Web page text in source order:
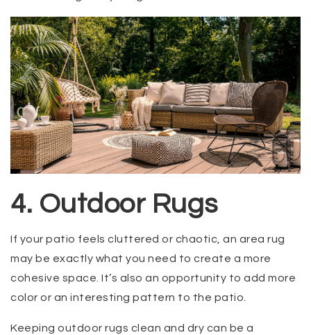
4. Outdoor Rugs
If your patio feels cluttered or chaotic, an area rug
may be exactly what you need to create a more
cohesive space. It’s also an opportunity to add more
color or an interesting pattern to the patio.
Keeping outdoor rugs clean and dry can be a